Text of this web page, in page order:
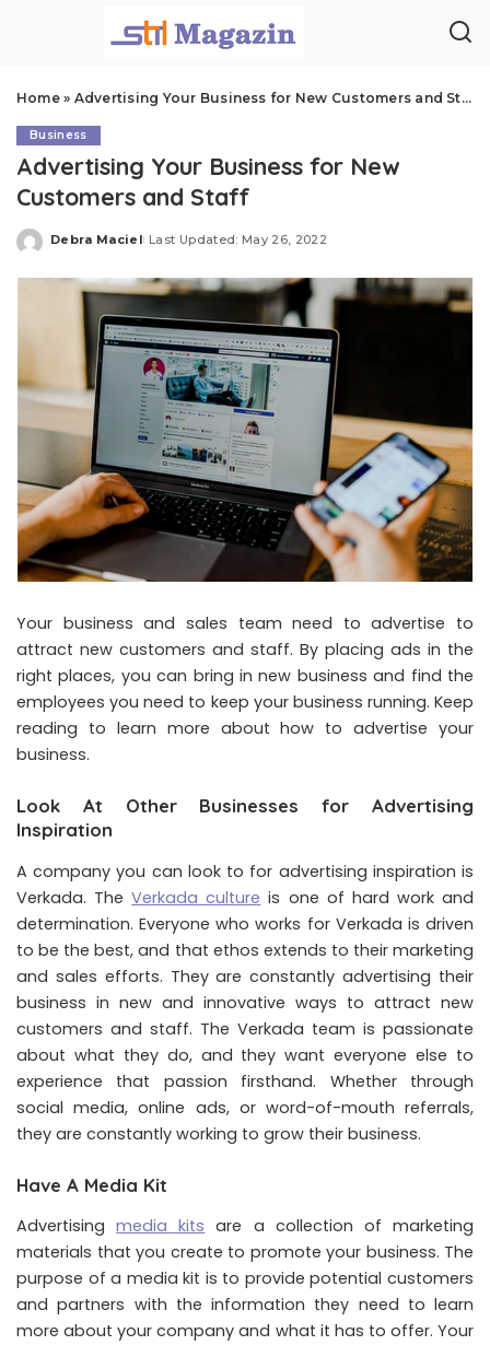
Home» Advertising Your Business for New Customers and Staff
Business
Advertising Your Business for New
Customers and Staff
Posted
Debra Maciel Last Updated: May 26, 2022
Your business and sales team need to advertise to
attract new customers and staff. By placing ads in the
right places, you can bring in new business and find the
employees you need to keep your business running. Keep
reading to learn more about how to advertise your
business.
Look At Other Businesses for Advertising
Inspiration
A company you can look to for advertising inspiration is
Verkada. TheVerkada culture is one of hard work and
determination. Everyone who works for Verkada is driven
to be the best, and that ethos extends to their marketing
and sales efforts. They are constantly advertising their
business in new and innovative ways to attract new
customers and staff. The Verkada team is passionate
about what they do, and they want everyone else to
experience that passion firsthand. Whether through
social media, online ads, or word-of-mouth referrals,
they are constantly working to grow their business.
Have A Media Kit
Advertisingmedia kits are a collection of marketing
materials that you create to promote your business. The
purpose of a media kit is to provide potential customers
and partners with the information they need to learn
more about your company and what it has to offer. Your